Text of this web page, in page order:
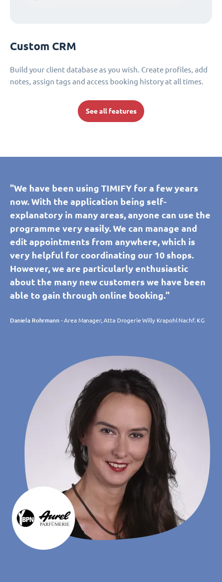
Custom CRM
Build your client database as you wish. Create profiles, add
notes, assign tags and access booking history at all times.
See all features
"We have been using TIMIFY for a few years
now. With the application being self-
explanatory in many areas, anyone can use the
programme very easily. We can manage and
edit appointments from anywhere, which is
very helpful for coordinating our 10 shops.
However, we are particularly enthusiastic
about the many new customers we have been
able to gain through online booking."
Daniela Rohrmann- Area Manager, Atta Drogerie Willy Krapohl Nachf. KG